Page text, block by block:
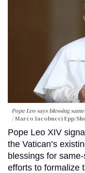
Pope Leo says blessing
Marco Iacobucci Epp/
Pope Leo XIV
the Vatican’s
blessings for
efforts to formalize